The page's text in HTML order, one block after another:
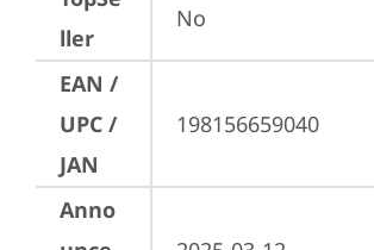
ller
No
EAN /
UPC /
JAN
198156659040
Anno